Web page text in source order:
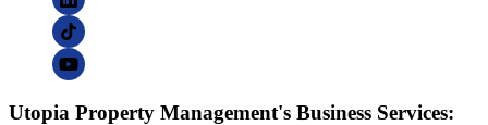
Utopia Property Management's Business Services: